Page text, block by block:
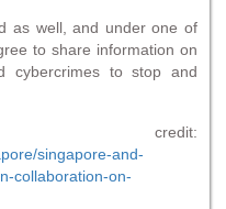
as well, and under one of
to share information on
cybercrimes to stop and
singapore-and-
collaboration-on-